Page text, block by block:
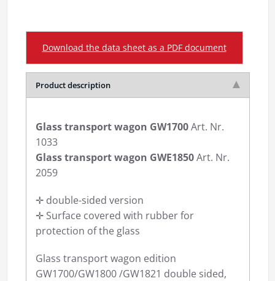
Download the data sheet as a PDF document
Product description
Glass transport wagon GW1700Art. Nr.
1033
Glass transport wagon GWE1850Art. Nr.
2059
✛ double-sided version
✛ Surface covered with rubber for
protection of the glass
Glass transport wagon edition
GW1700/GW1800 /GW1821 double sided,